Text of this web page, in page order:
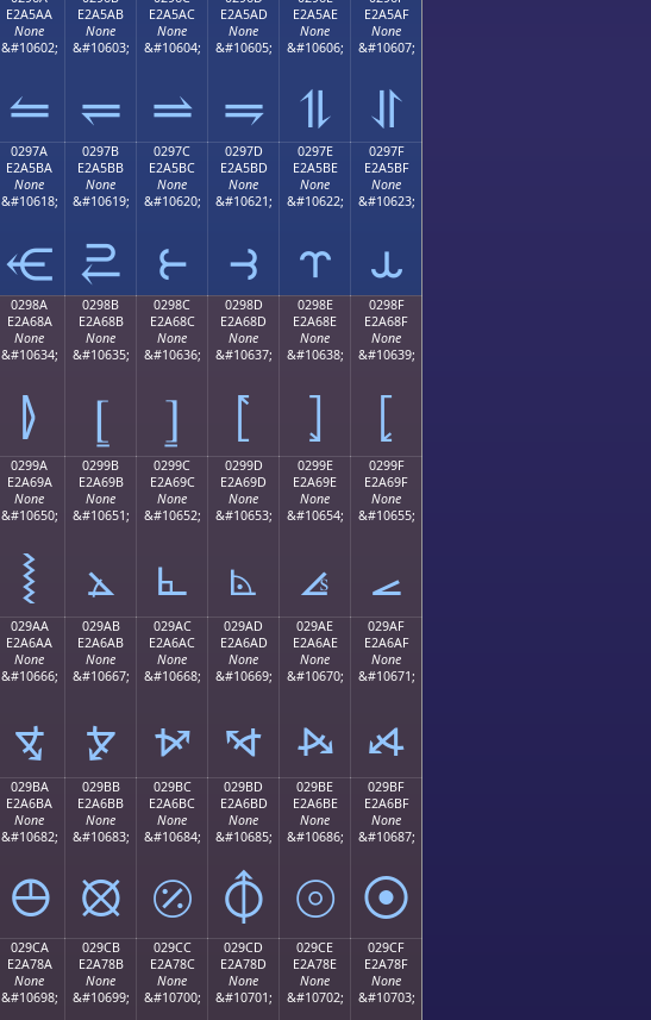
E2A5AA
None
&#10602;
⥪
E2A5AB
None
&#10603;
⥫
E2A5AC
None
&#10604;
⥬
E2A5AD
None
&#10605;
⥭
E2A5AE
None
&#10606;
⥮
E2A5AF
None
&#10607;
⥯
0297A
E2A5BA
None
&#10618;
⥺
0297B
E2A5BB
None
&#10619;
⥻
0297C
E2A5BC
None
&#10620;
⥼
0297D
E2A5BD
None
&#10621;
⥽
0297E
E2A5BE
None
&#10622;
⥾
0297F
E2A5BF
None
&#10623;
⥿
0298A
E2A68A
None
&#10634;
⦊
0298B
E2A68B
None
&#10635;
⦋
0298C
E2A68C
None
&#10636;
⦌
0298D
E2A68D
None
&#10637;
⦍
0298E
E2A68E
None
&#10638;
⦎
0298F
E2A68F
None
&#10639;
⦏
0299A
E2A69A
None
&#10650;
⦚
0299B
E2A69B
None
&#10651;
⦛
0299C
E2A69C
None
&#10652;
⦜
0299D
E2A69D
None
&#10653;
⦝
0299E
E2A69E
None
&#10654;
⦞
0299F
E2A69F
None
&#10655;
⦟
029AA
E2A6AA
None
&#10666;
⦪
029AB
E2A6AB
None
&#10667;
⦫
029AC
E2A6AC
None
&#10668;
⦬
029AD
E2A6AD
None
&#10669;
⦭
029AE
E2A6AE
None
&#10670;
⦮
029AF
E2A6AF
None
&#10671;
⦯
029BA
E2A6BA
None
&#10682;
⦺
029BB
E2A6BB
None
&#10683;
⦻
029BC
E2A6BC
None
&#10684;
⦼
029BD
E2A6BD
None
&#10685;
⦽
029BE
E2A6BE
None
&#10686;
⦾
029BF
E2A6BF
None
&#10687;
⦿
029CA
E2A78A
None
&#10698;
029CB
E2A78B
None
&#10699;
029CC
E2A78C
None
&#10700;
029CD
E2A78D
None
&#10701;
029CE
E2A78E
None
&#10702;
029CF
E2A78F
None
&#10703;